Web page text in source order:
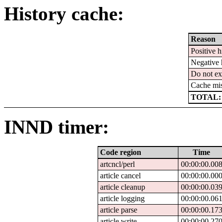
History cache:
Reason
Positive
Negative
Do not
Cache
TOTAL:
INND timer:
Code region
Time
artcncl/perl
00:00:00.008
article cancel
00:00:00.000
article cleanup
00:00:00.039
article logging
00:00:00.061
article parse
00:00:00.173